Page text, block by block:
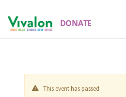
DONATE
This event has passed